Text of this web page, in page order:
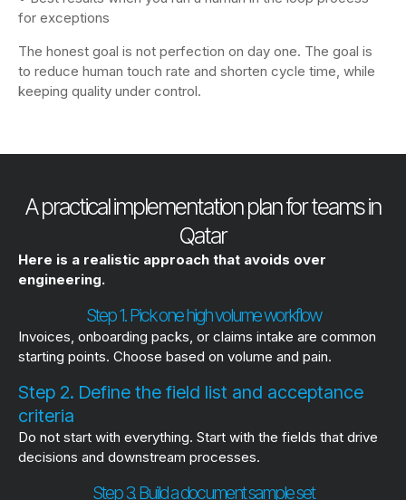
for exceptions
The honest goal is not perfection on day one. The goal is
to reduce human touch rate and shorten cycle time, while
keeping quality under control.
A practical implementation plan for teams in
Qatar
Here is a realistic approach that avoids over
engineering.
Step 1. Pick one high volume workflow
Invoices, onboarding packs, or claims intake are common
starting points. Choose based on volume and pain.
Step 2. Define the field list and acceptance
criteria
Do not start with everything. Start with the fields that drive
decisions and downstream processes.
Step 3. Build a document sample set